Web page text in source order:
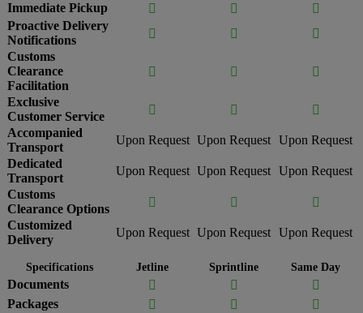
Immediate Pickup
 

Proactive Delivery
Notifications
 

Customs
Clearance
Facilitation
  
Exclusive
Customer Service
 

Accompanied
Transport
Upon Request Upon Request Upon Request
Dedicated
Transport
Upon Request Upon Request Upon Request
Customs
Clearance Options
 

Customized
Delivery
Upon Request Upon Request Upon Request
Specifications Jetline Sprintline Same Day
Documents  

Packages
 
